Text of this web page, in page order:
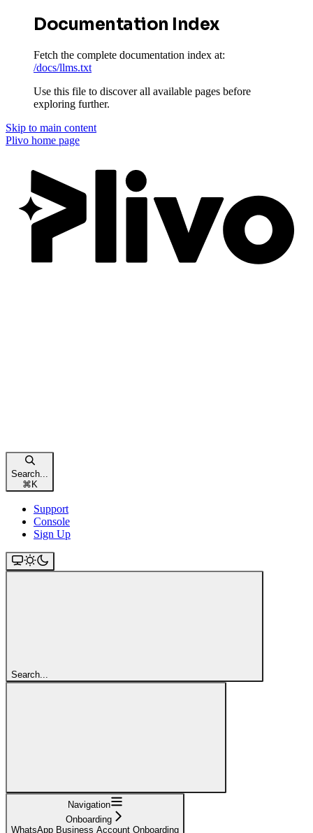
Documentation Index
Fetch the complete documentation index at:
/docs/llms.txt
Use this file to discover all available pages before
exploring further.
Skip to main content
Plivo home page
Search...
⌘K
Support
Console
Sign Up
Search...
Navigation
Onboarding
WhatsApp Business Account Onboarding